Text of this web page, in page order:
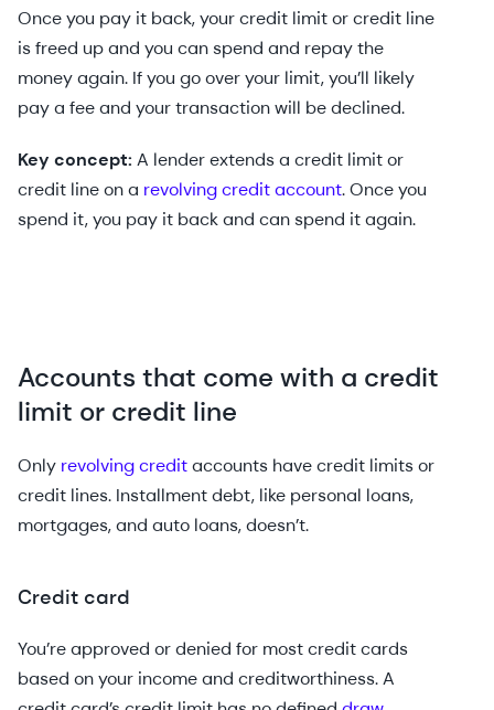
Once you pay it back, your credit limit or credit line
is freed up and you can spend and repay the
money again. If you go over your limit, you’ll likely
pay a fee and your transaction will be declined.
Key concept: A lender extends a credit limit or
credit line on a revolving credit account. Once you
spend it, you pay it back and can spend it again.
Accounts that come with a credit
limit or credit line
Only revolving creditaccounts have credit limits or
credit lines. Installment debt, like personal loans,
mortgages, and auto loans, doesn’t.
Credit card
You’re approved or denied for most credit cards
based on your income and creditworthiness. A